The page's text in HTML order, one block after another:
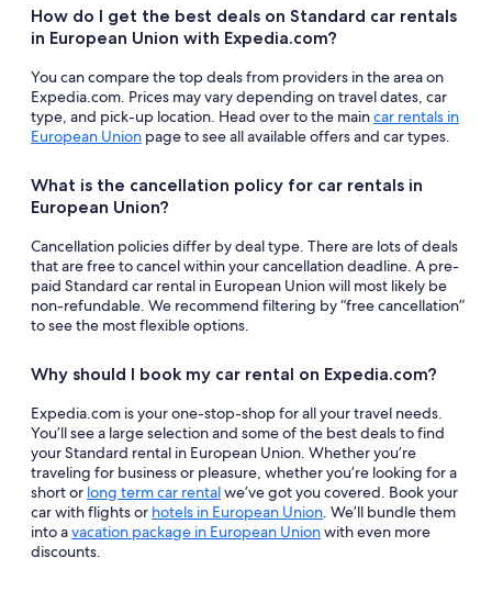
How do I get the best deals on Standard car rentals
in European Union with Expedia.com?
You can compare the top deals from providers in the area on
Expedia.com. Prices may vary depending on travel dates, car
type, and pick-up location. Head over to the maincar rentals in
European Union page to see all available offers and car types.
What is the cancellation policy for car rentals in
European Union?
Cancellation policies differ by deal type. There are lots of deals
that are free to cancel within your cancellation deadline. A pre-
paid Standard car rental in European Union will most likely be
non-refundable. We recommend filtering by “free cancellation”
to see the most flexible options.
Why should I book my car rental on Expedia.com?
Expedia.com is your one-stop-shop for all your travel needs.
You’ll see a large selection and some of the best deals to find
your Standard rental in European Union. Whether you’re
traveling for business or pleasure, whether you’re looking for a
short or long term car rentalwe’ve got you covered. Book your
car with flights or hotels in European Union. We’ll bundle them
into avacation package in European Unionwith even more
discounts.